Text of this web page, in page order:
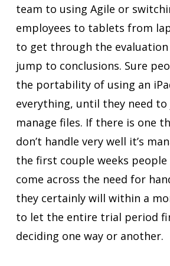
team to using Agile or
employees to tablets from
to get through the
jump to conclusions. Sure
the portability of using an
everything, until they need to
manage files. If there is one
don’t handle very well it’s
the first couple weeks
come across the need for
they certainly will within a
to let the entire trial period
deciding one way or another.